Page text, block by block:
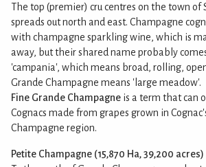
The top (premier) cru centres on the town of
spreads out north and east. Champagne
with champagne sparkling wine, which is
away, but their shared name probably
'campania', which means broad, rolling,
Grande Champagne means 'large meadow'.
Fine Grande Champagne is a term that can
Cognacs made from grapes grown in
Champagne region.
Petite Champagne (15,870 Ha, 39,200 acres)